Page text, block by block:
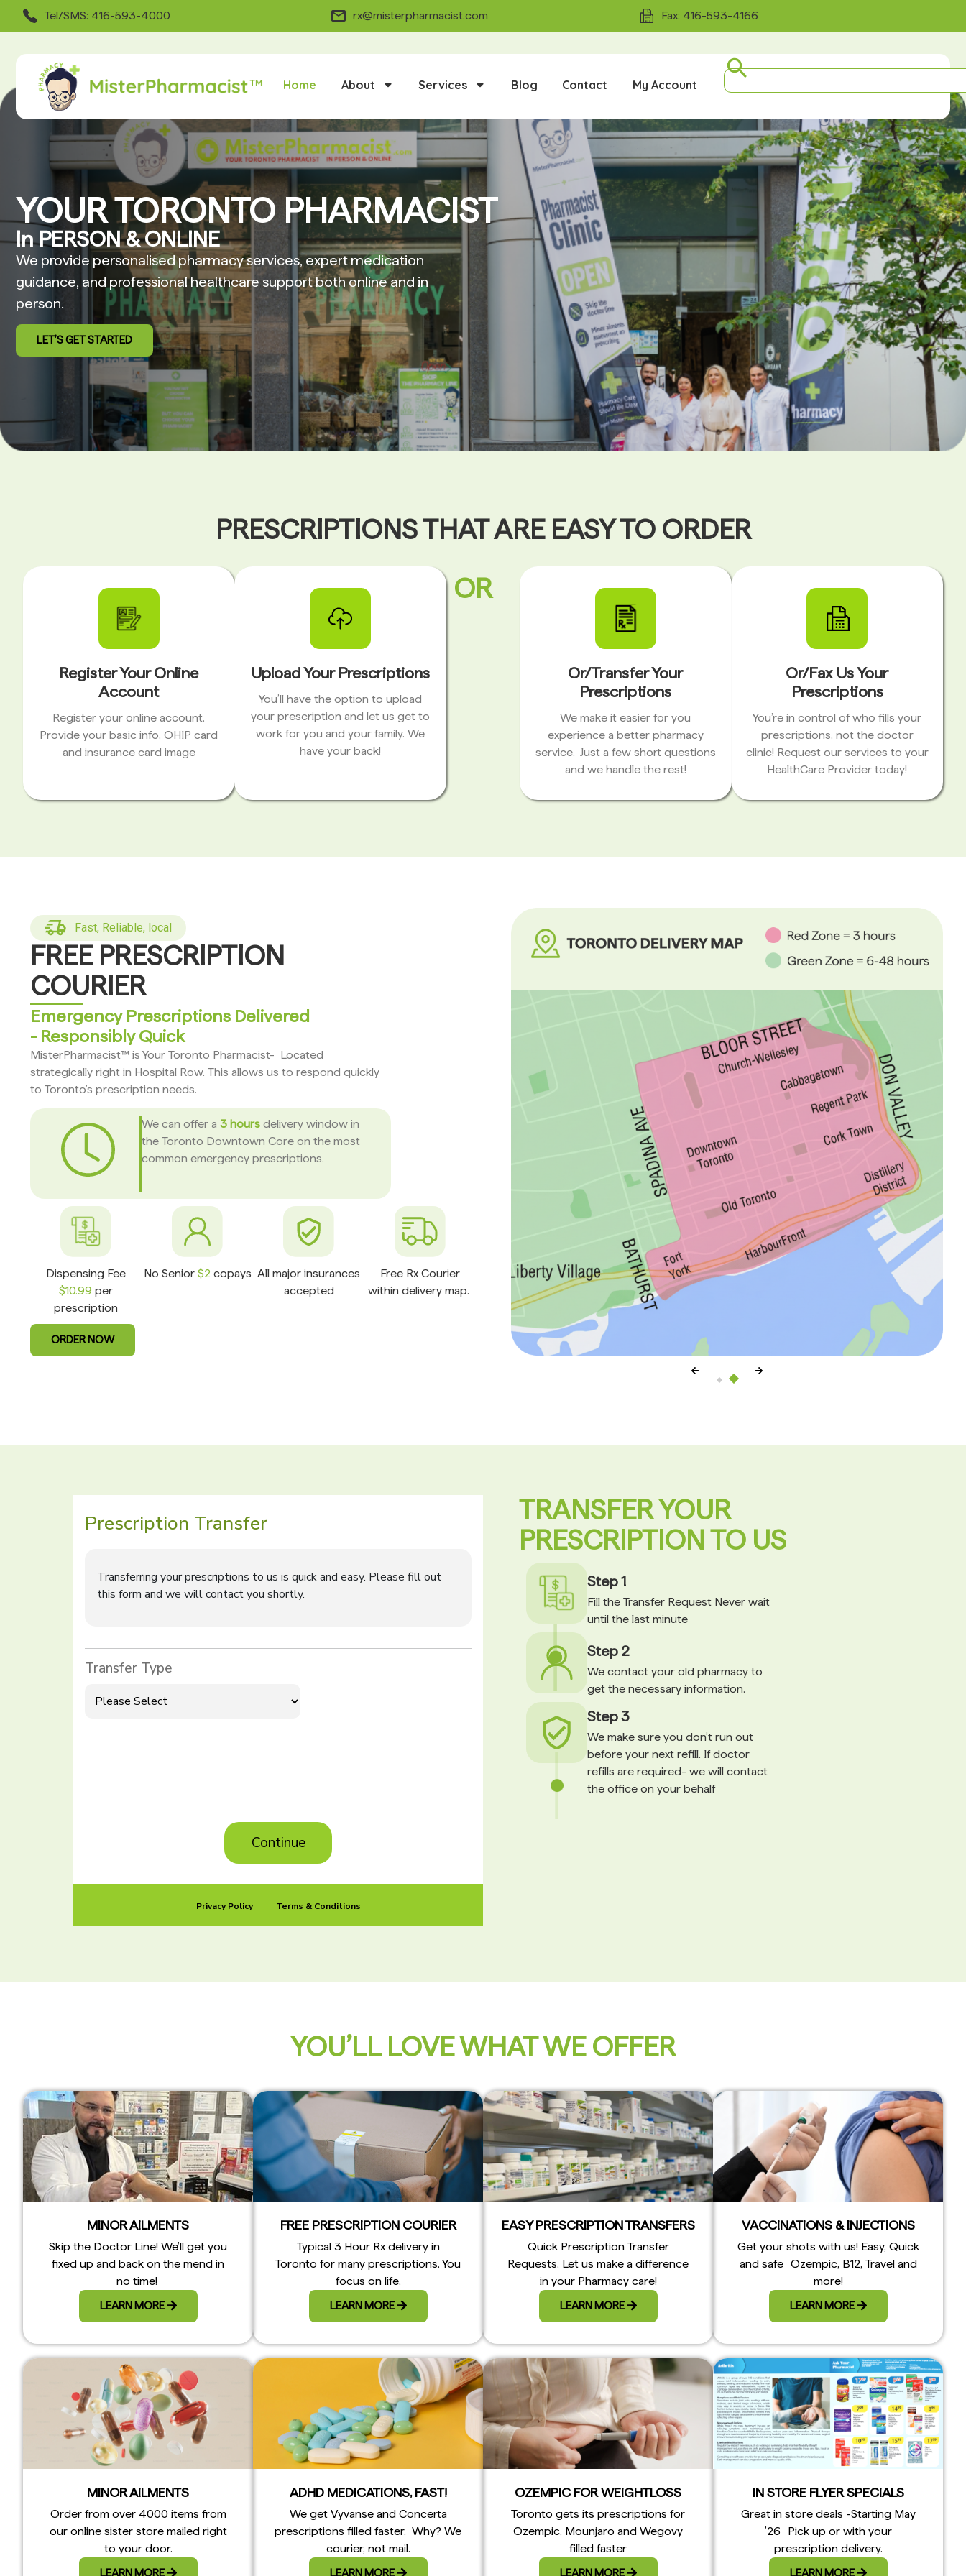
Tel/SMS: 416-593-4000 rx@misterpharmacist.com Fax: 416-593-4166
Home About Services Blog Contact My Account
YOUR TORONTO PHARMACIST
In PERSON & ONLINE
We provide personalised pharmacy services, expert medication
guidance, and professional healthcare support both online and in
person.
LET’S GET STARTED
PRESCRIPTIONS THAT ARE EASY TO ORDER
Register Your Online
Account
Register your online account.
Provide your basic info, OHIP card
and insurance card image
Upload Your Prescriptions
You’ll have the option to upload
your prescription and let us get to
work for you and your family. We
have your back!
OR
Or/Transfer Your
Prescriptions
We make it easier for you
experience a better pharmacy
service. Just a few short questions
and we handle the rest!
Or/Fax Us Your
Prescriptions
You’re in control of who fills your
prescriptions, not the doctor
clinic! Request our services to your
HealthCare Provider today!
Fast, Reliable, local
FREE PRESCRIPTION
COURIER
Emergency Prescriptions Delivered
- Responsibly Quick
MisterPharmacist™ is Your Toronto Pharmacist- Located
strategically right in Hospital Row. This allows us to respond quickly
to Toronto’s prescription needs.
We can offer a 3 hours delivery window in
the Toronto Downtown Core on the most
common emergency prescriptions.
Dispensing Fee
$10.99 per
prescription
No Senior $2 copays All major insurances
accepted
Free Rx Courier
within delivery map.
ORDER NOW
TRANSFER YOUR
PRESCRIPTION TO US
Step 1
Fill the Transfer Request Never wait
until the last minute
Step 2
We contact your old pharmacy to
get the necessary information.
Step 3
We make sure you don’t run out
before your next refill. If doctor
refills are required- we will contact
the office on your behalf
YOU’LL LOVE WHAT WE OFFER
MINOR AILMENTS
Skip the Doctor Line! We’ll get you
fixed up and back on the mend in
no time!
LEARN MORE
FREE PRESCRIPTION COURIER
Typical 3 Hour Rx delivery in
Toronto for many prescriptions. You
focus on life.
LEARN MORE
EASY PRESCRIPTION TRANSFERS
Quick Prescription Transfer
Requests. Let us make a difference
in your Pharmacy care!
LEARN MORE
VACCINATIONS & INJECTIONS
Get your shots with us! Easy, Quick
and safe Ozempic, B12, Travel and
more!
LEARN MORE
MINOR AILMENTS
Order from over 4000 items from
our online sister store mailed right
to your door.
LEARN MORE
ADHD MEDICATIONS, FAST!
We get Vyvanse and Concerta
prescriptions filled faster. Why? We
courier, not mail.
LEARN MORE
OZEMPIC FOR WEIGHTLOSS
Toronto gets its prescriptions for
Ozempic, Mounjaro and Wegovy
filled faster
LEARN MORE
IN STORE FLYER SPECIALS
Great in store deals -Starting May
’26 Pick up or with your
prescription delivery.
LEARN MORE